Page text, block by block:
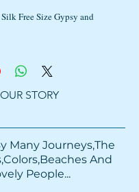
Free Size Gypsy and
OUR STORY
Many Journeys,The
And
People...​​